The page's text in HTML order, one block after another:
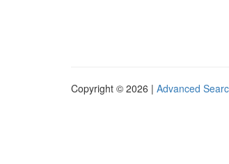
Copyright © 2026 | Advanced